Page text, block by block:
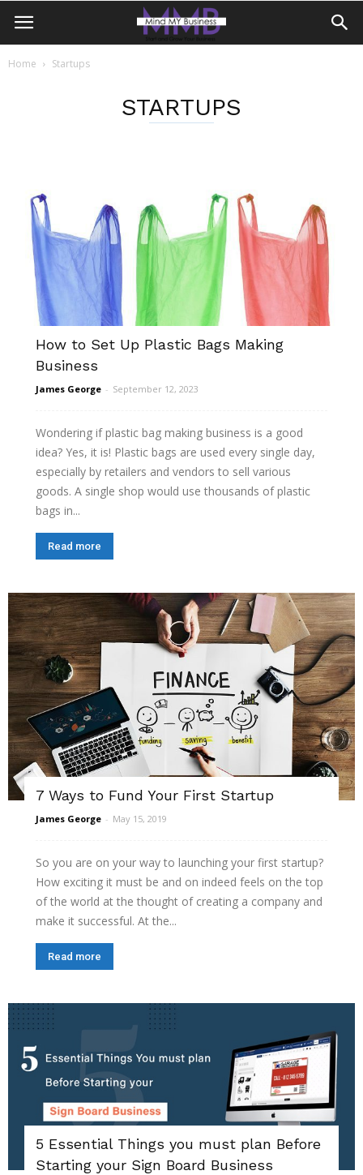
Home Startups
STARTUPS
How to Set Up Plastic Bags Making
Business
James George - September 12, 2023
Wondering if plastic bag making business is a good
idea? Yes, it is! Plastic bags are used every single day,
especially by retailers and vendors to sell various
goods. A single shop would use thousands of plastic
bags in...
Read more
7 Ways to Fund Your First Startup
James George - May 15, 2019
So you are on your way to launching your first startup?
How exciting it must be and on indeed feels on the top
of the world at the thought of creating a company and
make it successful. At the...
Read more
5 Essential Things you must plan Before
Starting your Sign Board Business